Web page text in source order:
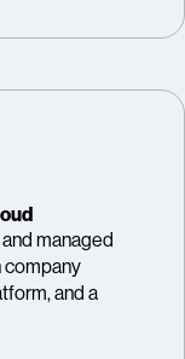
managed
company
and a